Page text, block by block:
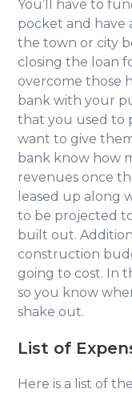
You’ll have to
pocket and have
the town or city
closing the loan
overcome those
bank with your
that you used to
want to give
bank know how
revenues once
leased up along
to be projected
built out.
construction
going to cost. In
so you know
shake out.
List of
Here is a list of